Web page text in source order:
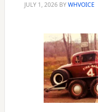
JULY 1, 2026BYWHVOICE